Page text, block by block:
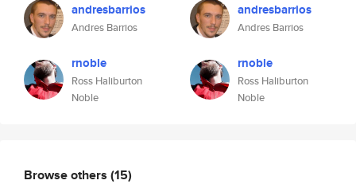
andresbarrios
Andres Barrios
rnoble
Ross Haliburton
Noble
andresbarrios
Andres Barrios
rnoble
Ross Haliburton
Noble
Browse others (15)